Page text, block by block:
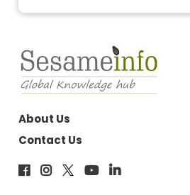
About Us
Contact Us